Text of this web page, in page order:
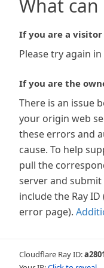
What can
If you are a
Please try again
If you are the
There is an issue
your origin web
these errors and
cause. To help
pull the
server and
include the Ray
error page).
Cloudflare Ray ID: